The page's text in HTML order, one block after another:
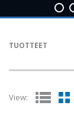
TUOTTEET
View: